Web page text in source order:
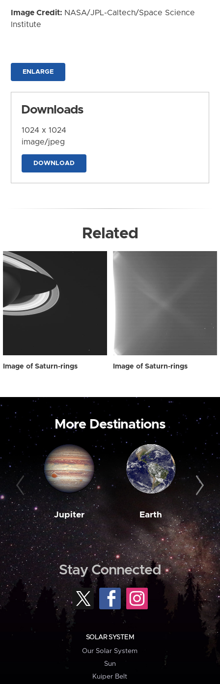
Image Credit: NASA/JPL-Caltech/Space Science
Institute
ENLARGE
Downloads
1024 x 1024
image/jpeg
DOWNLOAD
Related
Image of Saturn-rings Image of Saturn-rings
More Destinations
Jupiter Earth
Stay Connected
SOLAR SYSTEM
Our Solar System
Sun
Kuiper Belt